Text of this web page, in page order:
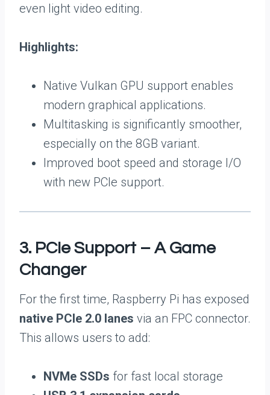
even light video editing.
Highlights:
Native Vulkan GPU support enables
modern graphical applications.
Multitasking is significantly smoother,
especially on the 8GB variant.
Improved boot speed and storage I/O
with new PCIe support.
3. PCIe Support – A Game
Changer
For the first time, Raspberry Pi has exposed
native PCIe 2.0 lanes via an FPC connector.
This allows users to add:
NVMe SSDs for fast local storage